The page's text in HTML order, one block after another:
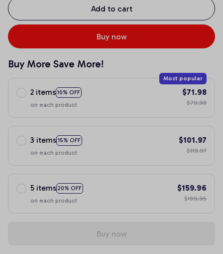
Add to cart
Buy now
Buy More Save More!
2 items 10% OFF
Most popular
on each product
$71.98
$79.98
3 items 15% OFF
on each product
$101.97
$119.97
5 items 20% OFF
on each product
$159.96
$199.95
Buy now